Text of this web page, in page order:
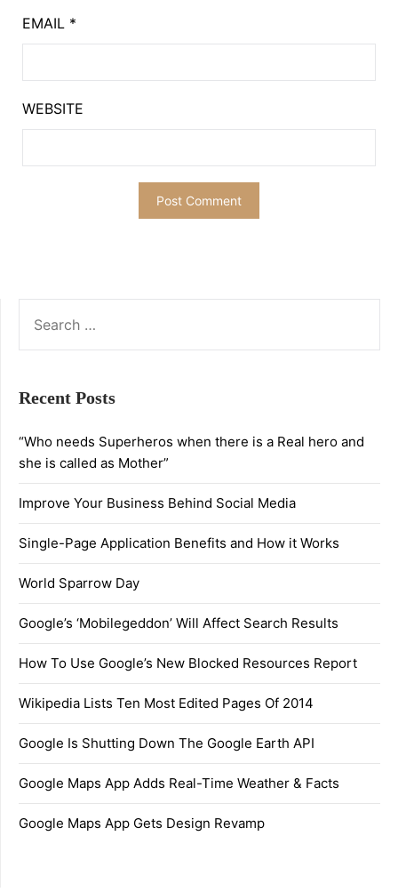
EMAIL *
WEBSITE
FOR:
Recent Posts
“Who needs Superheros when there is a Real hero and
she is called as Mother”
Improve Your Business Behind Social Media
Single-Page Application Benefits and How it Works
World Sparrow Day
Google’s ‘Mobilegeddon’ Will Affect Search Results
How To Use Google’s New Blocked Resources Report
Wikipedia Lists Ten Most Edited Pages Of 2014
Google Is Shutting Down The Google Earth API
Google Maps App Adds Real-Time Weather & Facts
Google Maps App Gets Design Revamp